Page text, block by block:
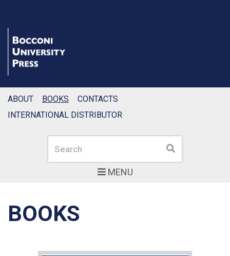
MENU
Search Search
ABOUT BOOKS
CONTACTS
INTERNATIONAL DISTRIBUTOR
BOOKS